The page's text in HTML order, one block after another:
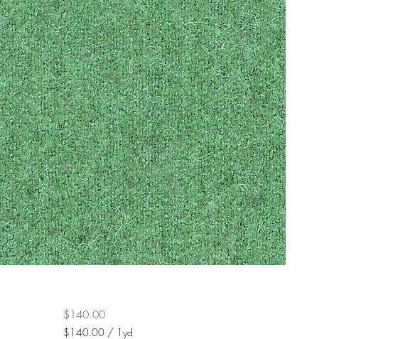
$140.00Price
$140.00 / 1yd